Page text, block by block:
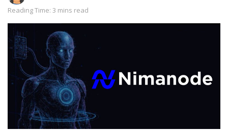
Reading Time: 3 mins read